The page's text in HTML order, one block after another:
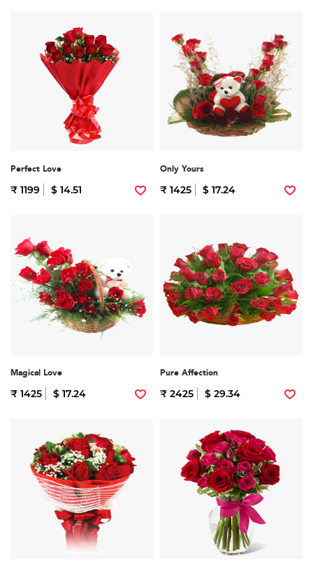
Perfect Love
₹ 1199 $ 14.51
Only Yours
₹ 1425 $ 17.24
Magical Love
₹ 1425 $ 17.24
Pure Affection
₹ 2425 $ 29.34